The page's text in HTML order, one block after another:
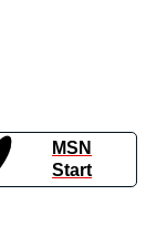
MSN
Start